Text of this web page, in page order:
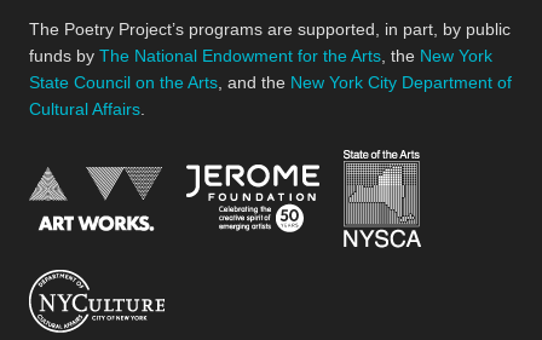
The Poetry Project’s programs are supported, in part, by public
funds by The National Endowment for the Arts , the New York
State Council on the Arts , and the New York City Department of
Cultural Affairs
National Endowment for the Arts
Jerome Foundation,